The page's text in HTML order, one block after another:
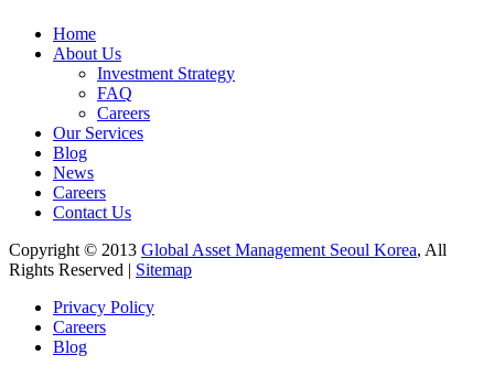
Home
About Us
Investment Strategy
FAQ
Careers
Our Services
Blog
News
Careers
Contact Us
Copyright © 2013 Global Asset Management Seoul Korea, All
Rights Reserved | Sitemap
Privacy Policy
Careers
Blog